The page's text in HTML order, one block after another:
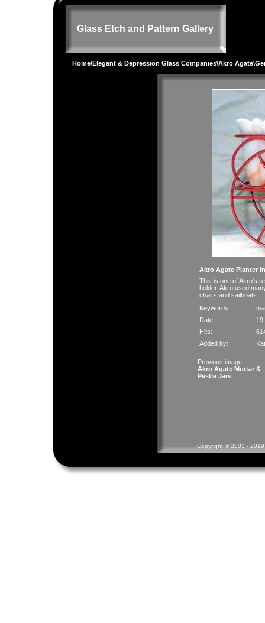
Glass Etch and Pattern Gallery
Home\Elegant & Depression Glass Companies\Akro Agate\
Akro Agate Planter
This is one of Akro's
holder. Akro used
chairs and sailboats.
Keywords:
Date:
Hits:
Added by:
Previous image:
Akro Agate Mortar &
Pestle Jars
Copyright © 2003 -